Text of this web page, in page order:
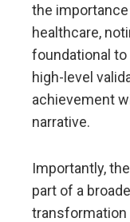
the
healthcare,
foundational to
high-level
achievement
narrative.
Importantly,
part of a
transformation